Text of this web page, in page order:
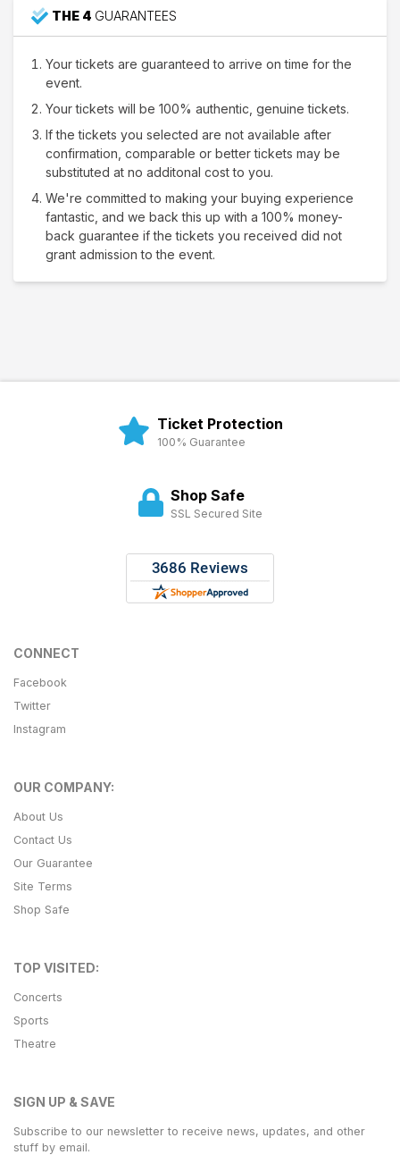
THE 4 GUARANTEES
Your tickets are guaranteed to arrive on time for the
event.
Your tickets will be 100% authentic, genuine tickets.
If the tickets you selected are not available after
confirmation, comparable or better tickets may be
substituted at no additonal cost to you.
We're committed to making your buying experience
fantastic, and we back this up with a 100% money-
back guarantee if the tickets you received did not
grant admission to the event.
Ticket Protection
100% Guarantee
Shop Safe
SSL Secured Site
CONNECT
Facebook
Twitter
Instagram
OUR COMPANY:
About Us
Contact Us
Our Guarantee
Site Terms
Shop Safe
TOP VISITED:
Concerts
Sports
Theatre
SIGN UP & SAVE
Subscribe to our newsletter to receive news, updates, and other
stuff by email.